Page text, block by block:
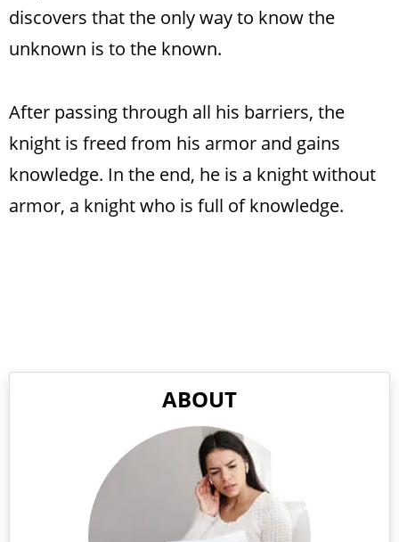
discovers that the only way to know the
unknown is to the known.
After passing through all his barriers, the
knight is freed from his armor and gains
knowledge. In the end, he is a knight without
armor, a knight who is full of knowledge.
ABOUT